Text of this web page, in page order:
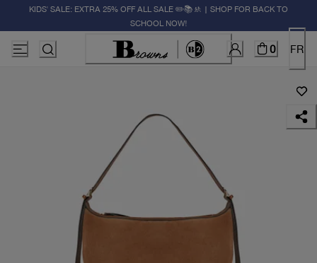
KIDS' SALE: EXTRA 25% OFF ALL SALE ✏️📚🚸 | SHOP FOR BACK TO
SCHOOL NOW!
0 FR